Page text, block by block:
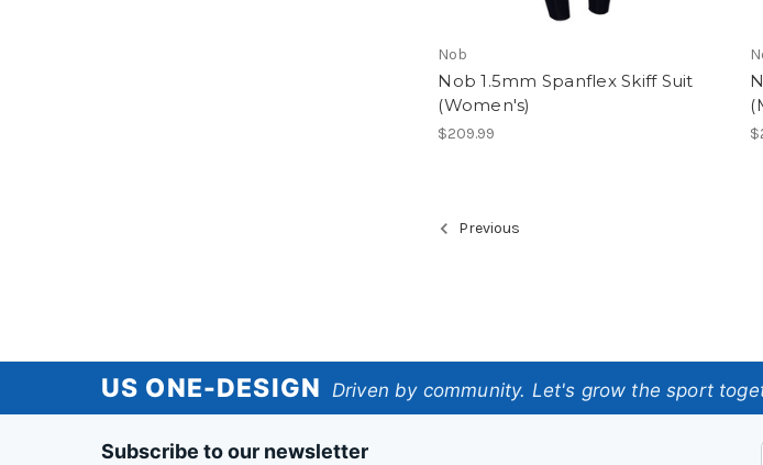
Nob
Nob 1.5mm Spanflex Skiff Suit
(Women's)
$209.99
Previous
One-
US ONE-DESIGN Driven by community. Let's grow the sport
Subscribe to our newsletter